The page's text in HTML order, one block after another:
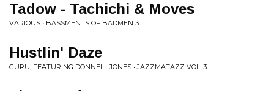
Tadow - Tachichi & Moves
VARIOUS • BASSMENTS OF BADMEN 3
Hustlin' Daze
GURU, FEATURING DONNELL JONES • JAZZMATAZZ VOL. 3